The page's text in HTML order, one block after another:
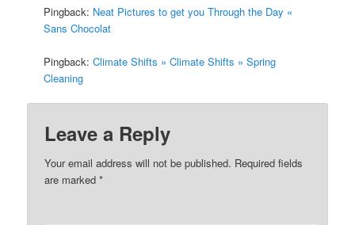
Pingback: Neat Pictures to get you Through the Day «
Sans Chocolat
Pingback:Climate Shifts » Climate Shifts » Spring
Cleaning
Leave a Reply
Your email address will not be published. Required fields
are marked*